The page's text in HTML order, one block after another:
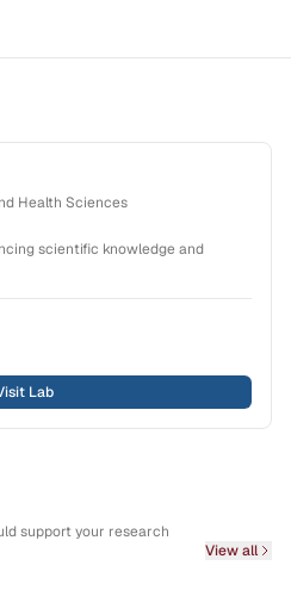
Health Sciences
scientific knowledge and
Lab
support your research
View all